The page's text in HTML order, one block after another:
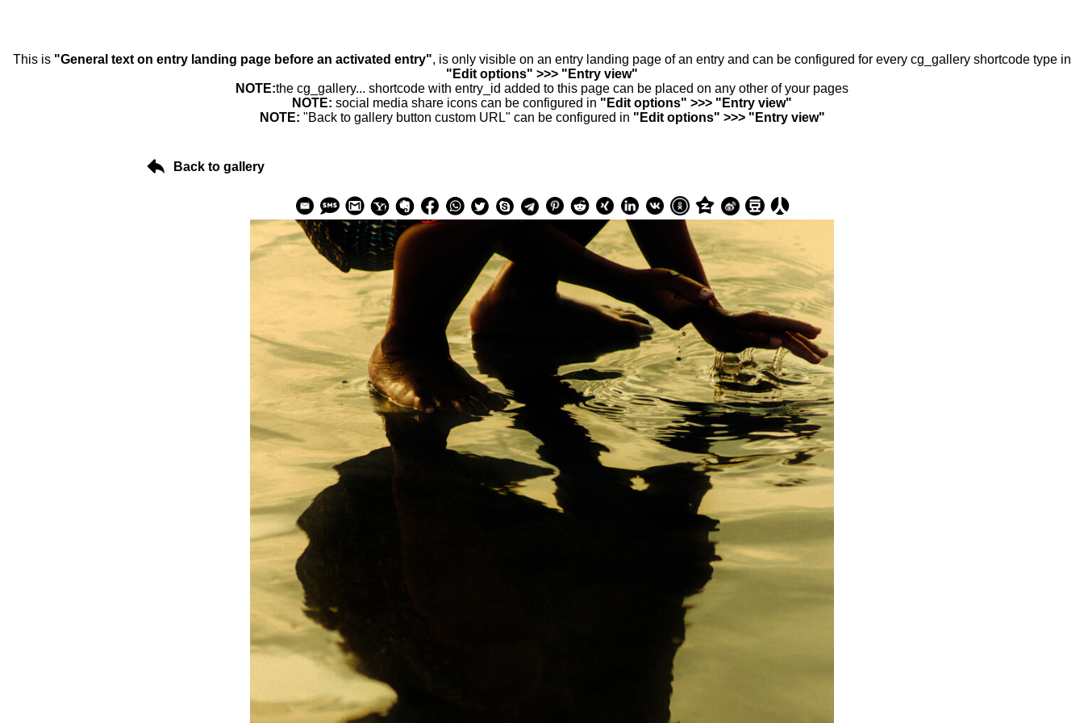
This is "General text on entry landing page before an activated entry", is only visible on an entry landing page of an entry and can be configured for every cg_gallery shortcode type in
"Edit options" >>> "Entry view"
NOTE:the cg_gallery... shortcode with entry_id added to this page can be placed on any other of your pages
NOTE: social media share icons can be configured in "Edit options" >>> "Entry view"
NOTE: "Back to gallery button custom URL" can be configured in "Edit options" >>> "Entry view"
Back to gallery